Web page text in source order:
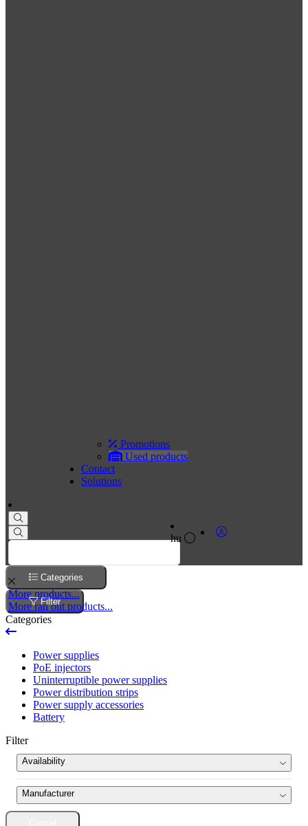
Promotions
Used products
Contact
Solutions
More products...
More ran out products...
hu
Categories
Filter
Categories
Power supplies
PoE injectors
Uninterruptible power supplies
Power distribution strips
Power supply accessories
Battery
Filter
Availability
News
Ran out
Manufacturer